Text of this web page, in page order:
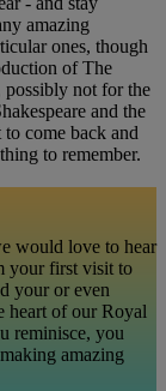
amazing
ones, though
of The
not for the
and the
come back and
to remember.
would love to hear
your first visit to
your or even
heart of our Royal
reminisce, you
amazing